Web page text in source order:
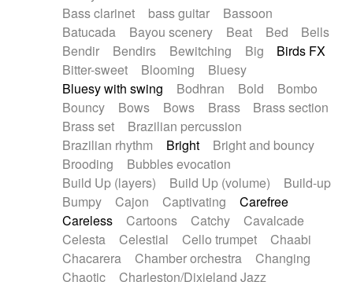
Electronic percussion
Electronic percussion
Electronic Textures
Ethnic flute
Ethnic percussion
Fanfare
Felt piano
Fender keyboard
Flute Flutes
Frame drum
Fx
Glass harmonica
Glockenspiel
Glokenspiel
Gong
Graceful thongs
Great reverb
Guitars
Gypsy guitar
Hammond organ
Handclap
Hang drum Harmonica
Harpsichord
Heavy Battery
Highland pipes
Horn
Horn Horns
Instrumental
Japanese bowl
Jewharp
Keyboard
Keyboard
Keyboard samples Koto
Low
Mandolin
Maracas Marimba
Mellotron
Bass clarinet
bass guitar
Bassoon
Batucada
Bayou scenery Beat Bed
Bells
Bendir
Bendirs Bewitching Big
Birds FX
Bitter-sweet
Blooming
Bluesy
Bluesy with swing
Bodhran Bold
Bombo
Bouncy
Bows Bows Brass
Brass section
Brass set
Brazilian percussion
Brazilian rhythm
Bright
Bright and bouncy
Brooding
Bubbles evocation
Build Up (layers)
Build Up (volume)
Build-up
Bumpy
Cajon Captivating
Carefree
Careless
Cartoons Catchy
Cavalcade
Celesta
Celestial Cello trumpet
Chaabi
Chacarera
Chamber orchestra
Changing
Chaotic
Charleston/Dixieland Jazz